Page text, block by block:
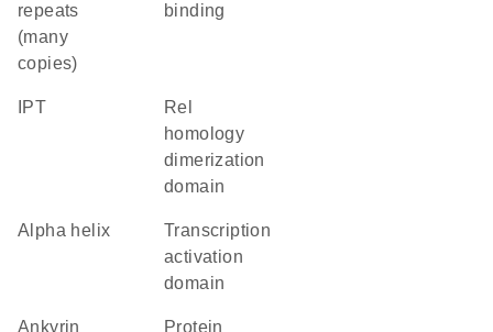
repeats
(many
copies)
binding
IPT
Rel
homology
dimerization
domain
alpha helix
transcription
activation
domain
Ankyrin protein